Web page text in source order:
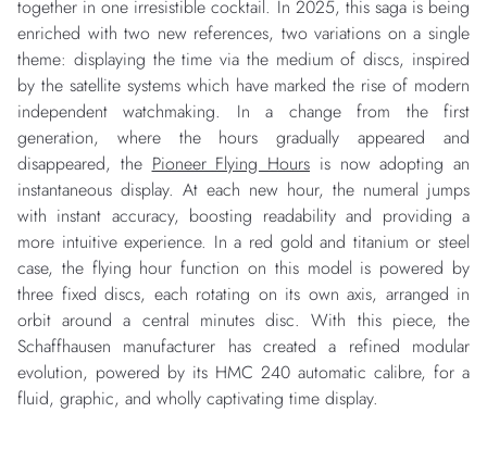
together in one irresistible cocktail. In 2025, this saga is being
enriched with two new references, two variations on a single
theme: displaying the time via the medium of discs, inspired
by the satellite systems which have marked the rise of modern
independent watchmaking. In a change from the first
generation, where the hours gradually appeared and
disappeared, the Pioneer Flying Hours is now adopting an
instantaneous display. At each new hour, the numeral jumps
with instant accuracy, boosting readability and providing a
more intuitive experience. In a red gold and titanium or steel
case, the flying hour function on this model is powered by
three fixed discs, each rotating on its own axis, arranged in
orbit around a central minutes disc. With this piece, the
Schaffhausen manufacturer has created a refined modular
evolution, powered by its HMC 240 automatic calibre, for a
fluid, graphic, and wholly captivating time display.